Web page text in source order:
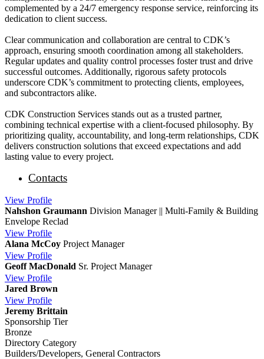
complemented by a 24/7 emergency response service, reinforcing its
dedication to client success.
Clear communication and collaboration are central to CDK’s
approach, ensuring smooth coordination among all stakeholders.
Regular updates and quality control processes foster trust and drive
successful outcomes. Additionally, rigorous safety protocols
underscore CDK’s commitment to protecting clients, employees,
and subcontractors alike.
CDK Construction Services stands out as a trusted partner,
combining technical expertise with a client-focused philosophy. By
prioritizing quality, accountability, and long-term relationships, CDK
delivers construction solutions that exceed expectations and add
lasting value to every project.
Contacts
View Profile
Nahshon Graumann Division Manager || Multi-Family & Building
Envelope Reclad
View Profile
Alana McCoy Project Manager
View Profile
Geoff MacDonald Sr. Project Manager
View Profile
Jared Brown
View Profile
Jeremy Brittain
Sponsorship Tier
Bronze
Directory Category
Builders/Developers, General Contractors